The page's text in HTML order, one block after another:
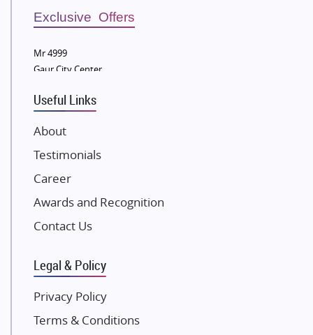
Sobha Developers Ltd
Eldeco Group
Damji Shamji Shah Group Builders
NK Group
Excella Infrazone LLP
Pintail Infracons
SKA Group
Gulshan Group
Kolte Patil Developers
K Raheja Corp
Dosti Realty
Exclusive Offers
Mr 4999
Gaur City Center
Useful Links
About
Testimonials
Career
Awards and Recognition
Contact Us
Legal & Policy
Privacy Policy
Terms & Conditions